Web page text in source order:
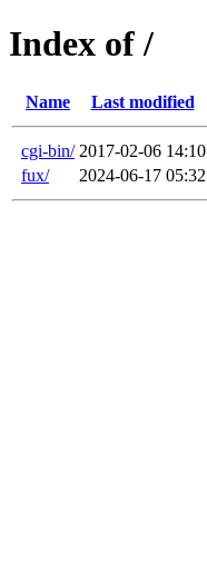
Index of /
Name Last modified
cgi-bin/ 2017-02-06 14:10
fux/
2024-06-17 05:32